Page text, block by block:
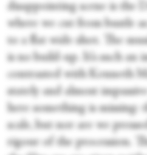
disappointing scene is the
where we cut from bustle
to a flat wide shot. The
is no build-up. It’s such an
contrasted with Kenneth
stately and almost
here something is missing:
scale, but nor are we
rigour of the procession.